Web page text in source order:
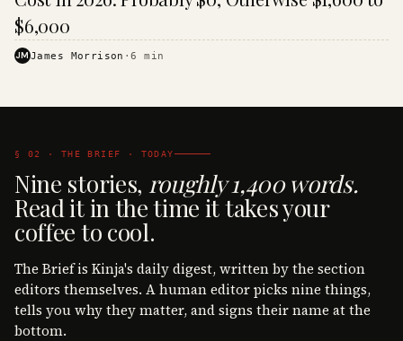
$6,000
JMJames Morrison ·6 min
§ 02 · THE BRIEF · TODAY
Nine stories, roughly 1,400 words.
Read it in the time it takes your
coffee to cool.
The Brief is Kinja's daily digest, written by the section
editors themselves. A human editor picks nine things,
tells you why they matter, and signs their name at the
bottom.